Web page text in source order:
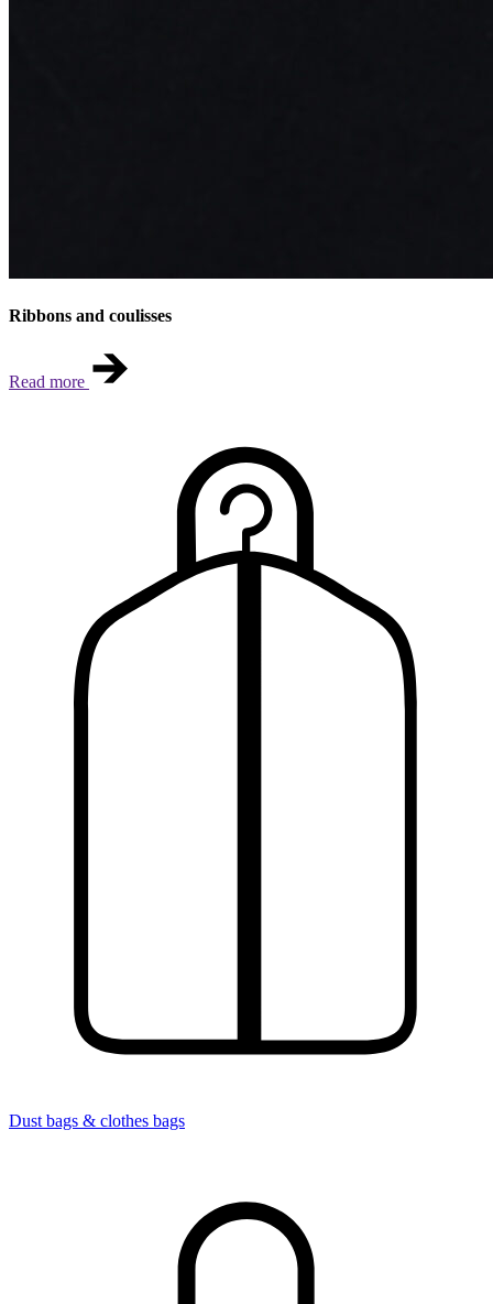
Ribbons and coulisses
Read more
Dust bags & clothes bags